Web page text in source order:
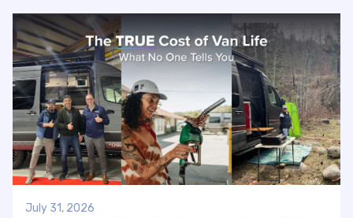
July 31, 2026